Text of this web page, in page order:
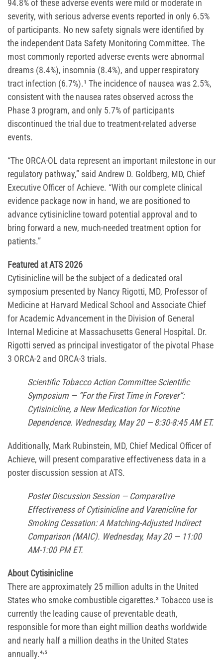
94.8% of these adverse events were mild or moderate in
severity, with serious adverse events reported in only 6.5%
of participants. No new safety signals were identified by
the independent Data Safety Monitoring Committee. The
most commonly reported adverse events were abnormal
dreams (8.4%), insomnia (8.4%), and upper respiratory
tract infection (6.7%).¹ The incidence of nausea was 2.5%,
consistent with the nausea rates observed across the
Phase 3 program, and only 5.7% of participants
discontinued the trial due to treatment-related adverse
events.
“The ORCA-OL data represent an important milestone in our
regulatory pathway,” said Andrew D. Goldberg, MD, Chief
Executive Officer of Achieve. “With our complete clinical
evidence package now in hand, we are positioned to
advance cytisinicline toward potential approval and to
bring forward a new, much-needed treatment option for
patients.”
Featured at ATS 2026
Cytisinicline will be the subject of a dedicated oral
symposium presented by Nancy Rigotti, MD, Professor of
Medicine at Harvard Medical School and Associate Chief
for Academic Advancement in the Division of General
Internal Medicine at Massachusetts General Hospital. Dr.
Rigotti served as principal investigator of the pivotal Phase
3 ORCA-2 and ORCA-3 trials.
Scientific Tobacco Action Committee Scientific
Symposium — “For the First Time in Forever”:
Cytisinicline, a New Medication for Nicotine
Dependence. Wednesday, May 20 — 8:30-8:45 AM ET.
Additionally, Mark Rubinstein, MD, Chief Medical Officer of
Achieve, will present comparative effectiveness data in a
poster discussion session at ATS.
Poster Discussion Session — Comparative
Effectiveness of Cytisinicline and Varenicline for
Smoking Cessation: A Matching-Adjusted Indirect
Comparison (MAIC). Wednesday, May 20 — 11:00
AM-1:00 PM ET.
About Cytisinicline
There are approximately 25 million adults in the United
States who smoke combustible cigarettes.³ Tobacco use is
currently the leading cause of preventable death,
responsible for more than eight million deaths worldwide
and nearly half a million deaths in the United States
annually.⁴,⁵